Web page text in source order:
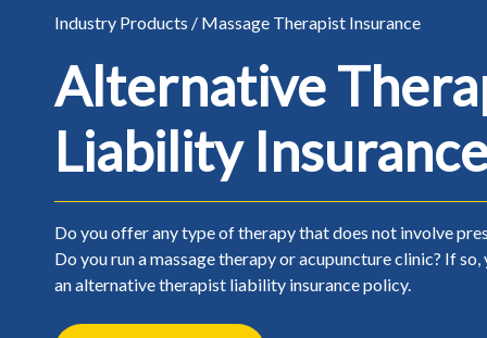
Young Driver Insurance
New Driver Insurance
High Risk Auto Insurance
Over 50 Car Insurance
Classic Car Insurance
Condo
Seasonal
Tenant
Beauty, Spa & Aesthetics
Contractors & Trades
Healthcare & Wellness
Non-Profit Insurance
Restaurant & Food
Small Business Insurance
Industry Products / Massage Therapist Insurance
Alternative
Liability
Do you offer any type of therapy that does not involve
Do you run a massage therapy or acupuncture clinic? If
an alternative therapist liability insurance policy.